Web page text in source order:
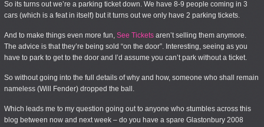
So its turns out we’re a parking ticket down. We have 8-9 people coming in 3
cars (which is a feat in itself) but it turns out we only have 2 parking tickets.
And to make things even more fun, See Tickets aren’t selling them anymore.
The advice is that they’re being sold “on the door”. Interesting, seeing as you
have to park to get to the door and I’d assume you can’t park without a ticket.
So without going into the full details of why and how, someone who shall remain
nameless (Will Fender) dropped the ball.
Which leads me to my question going out to anyone who stumbles across this
blog between now and next week – do you have a spare Glastonbury 2008